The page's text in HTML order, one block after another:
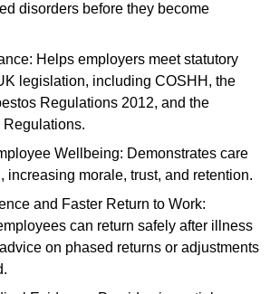
disorders before they become
Helps employers meet statutory
legislation, including COSHH, the
Regulations 2012, and the
Wellbeing: Demonstrates care
increasing morale, trust, and retention.
and Faster Return to Work:
can return safely after illness
on phased returns or adjustments